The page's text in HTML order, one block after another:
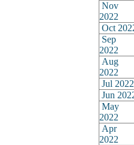
Nov
2022
Oct
Sep
2022
Aug
2022
Jul 2022
Jun
May
2022
Apr
2022